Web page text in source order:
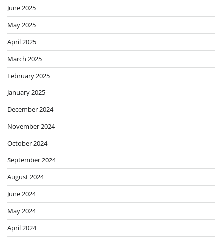
June 2025
May 2025
April 2025
March 2025
February 2025
January 2025
December 2024
November 2024
October 2024
September 2024
August 2024
June 2024
May 2024
April 2024